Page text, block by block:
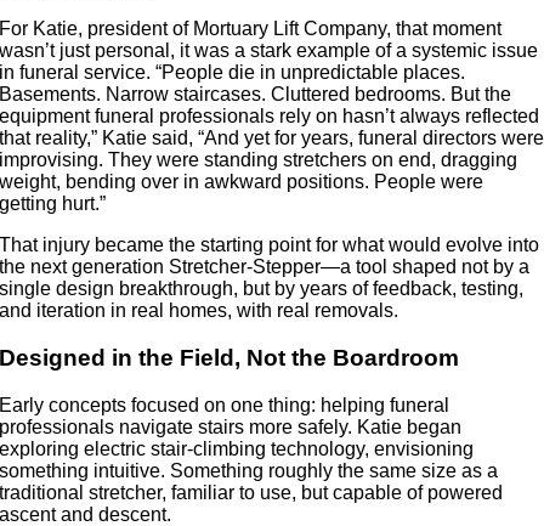
For Katie, president of Mortuary Lift Company, that moment
wasn’t just personal, it was a stark example of a systemic issue
in funeral service. “People die in unpredictable places.
Basements. Narrow staircases. Cluttered bedrooms. But the
equipment funeral professionals rely on hasn’t always reflected
that reality,” Katie said, “And yet for years, funeral directors were
improvising. They were standing stretchers on end, dragging
weight, bending over in awkward positions. People were
getting hurt.”
That injury became the starting point for what would evolve into
the next generation Stretcher-Stepper—a tool shaped not by a
single design breakthrough, but by years of feedback, testing,
and iteration in real homes, with real removals.
Designed in the Field, Not the Boardroom
Early concepts focused on one thing: helping funeral
professionals navigate stairs more safely. Katie began
exploring electric stair-climbing technology, envisioning
something intuitive. Something roughly the same size as a
traditional stretcher, familiar to use, but capable of powered
ascent and descent.